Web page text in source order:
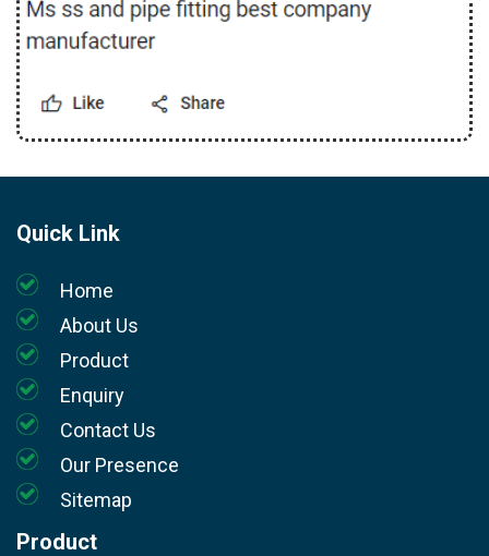
Quick Link
Home
About Us
Product
Enquiry
Contact Us
Our Presence
Sitemap
Product